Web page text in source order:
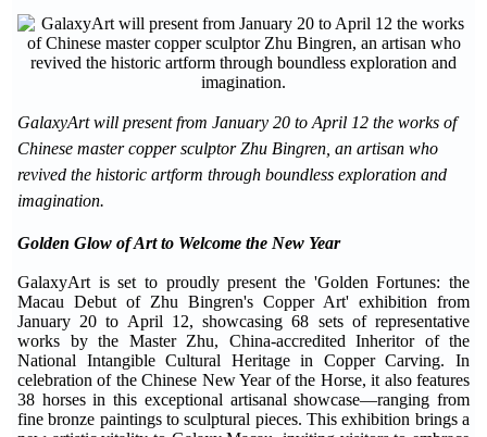
GalaxyArt will present from January 20 to April 12 the works of
Chinese master copper sculptor Zhu Bingren, an artisan who
revived the historic artform through boundless exploration and
imagination.
Golden Glow of Art to Welcome the New Year
GalaxyArt is set to proudly present the 'Golden Fortunes: the
Macau Debut of Zhu Bingren's Copper Art' exhibition from
January 20 to April 12, showcasing 68 sets of representative
works by the Master Zhu, China-accredited Inheritor of the
National Intangible Cultural Heritage in Copper Carving. In
celebration of the Chinese New Year of the Horse, it also features
38 horses in this exceptional artisanal showcase—ranging from
fine bronze paintings to sculptural pieces. This exhibition brings a